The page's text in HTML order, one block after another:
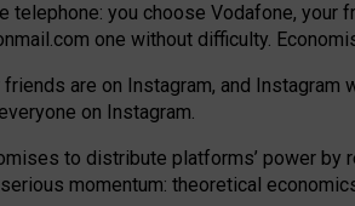
telephone: you choose Vodafone, your
one without difficulty.
are on Instagram, and
on Instagram.
to distribute platforms’ power by
serious momentum: theoretical economic